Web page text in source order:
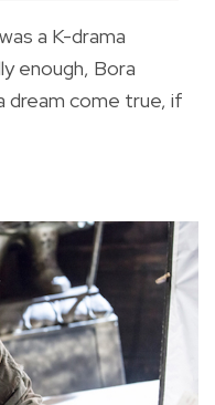
a K-drama
enough, Bora
dream come true, if